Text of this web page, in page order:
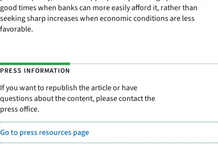
good times when banks can more easily afford it, rather than
seeking sharp increases when economic conditions are less
favorable.
PRESS INFORMATION
If you want to republish the article or have
questions about the content, please contact the
press office.
Go to press resources page